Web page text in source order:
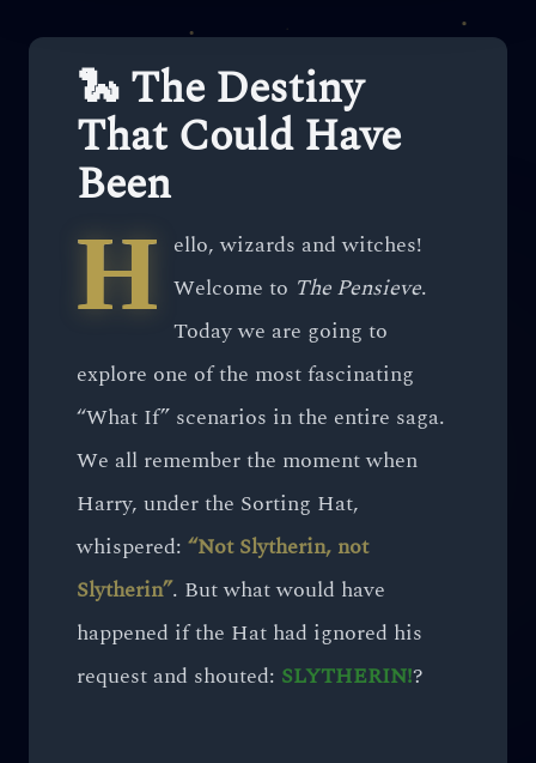
🐍 The Destiny
That Could Have
Been
H ello, wizards and witches!
Welcome to The Pensieve.
Today we are going to
explore one of the most fascinating
“What If” scenarios in the entire saga.
We all remember the moment when
Harry, under the Sorting Hat,
whispered: “Not Slytherin, not
Slytherin”. But what would have
happened if the Hat had ignored his
request and shouted: SLYTHERIN!?